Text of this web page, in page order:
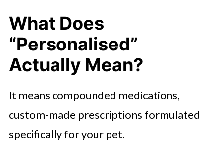
What Does
“Personalised”
Actually Mean?
It means compounded medications,
custom-made prescriptions formulated
specifically for your pet.